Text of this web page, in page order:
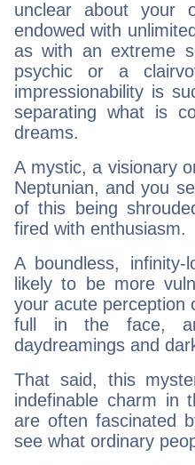
unclear about your
endowed with
as with an extreme
psychic or a
impressionability is
separating what is
dreams.
A mystic, a visionary
Neptunian, and you
of this being
fired with enthusiasm.
A boundless,
likely to be more
your acute perception
full in the face,
daydreamings and
That said, this
indefinable charm in
are often fascinated
see what ordinary